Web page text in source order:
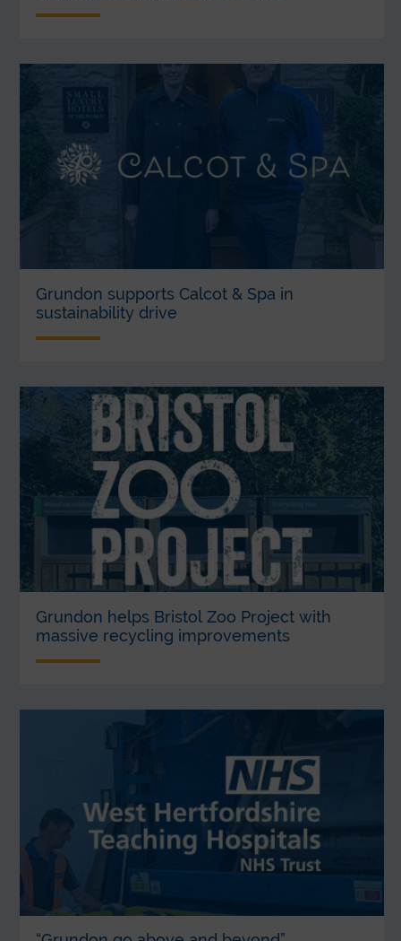
Grundon supports Calcot & Spa in
sustainability drive
Grundon helps Bristol Zoo Project with
massive recycling improvements